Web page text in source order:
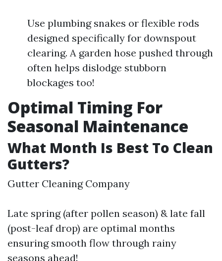
Use plumbing snakes or flexible rods
designed specifically for downspout
clearing. A garden hose pushed through
often helps dislodge stubborn
blockages too!
Optimal Timing For
Seasonal Maintenance
What Month Is Best To Clean
Gutters?
Gutter Cleaning Company
Late spring (after pollen season) & late fall
(post-leaf drop) are optimal months
ensuring smooth flow through rainy
seasons ahead!